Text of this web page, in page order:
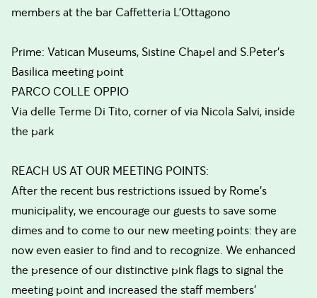
members at the bar Caffetteria L’Ottagono
Prime: Vatican Museums, Sistine Chapel and S.Peter's
Basilica meeting point
PARCO COLLE OPPIO
Via delle Terme Di Tito, corner of via Nicola Salvi, inside
the park
REACH US AT OUR MEETING POINTS:
After the recent bus restrictions issued by Rome’s
municipality, we encourage our guests to save some
dimes and to come to our new meeting points: they are
now even easier to find and to recognize. We enhanced
the presence of our distinctive pink flags to signal the
meeting point and increased the staff members’